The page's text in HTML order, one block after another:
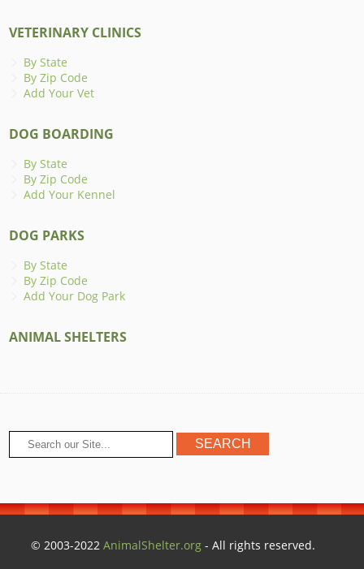
VETERINARY CLINICS
By State
By Zip Code
Add Your Vet
DOG BOARDING
By State
By Zip Code
Add Your Kennel
DOG PARKS
By State
By Zip Code
Add Your Dog Park
ANIMAL SHELTERS
© 2003-2022AnimalShelter.org - All rights reserved.